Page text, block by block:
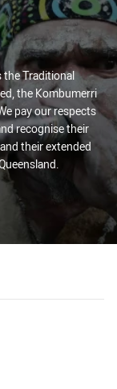
the Traditional
the Kombumerri
pay our respects
recognise their
their extended